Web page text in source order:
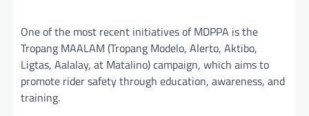
One of the most recent initiatives of MDPPA is the
Tropang MAALAM (Tropang Modelo, Alerto, Aktibo,
Ligtas, Aalalay, at Matalino) campaign, which aims to
promote rider safety through education, awareness, and
training.